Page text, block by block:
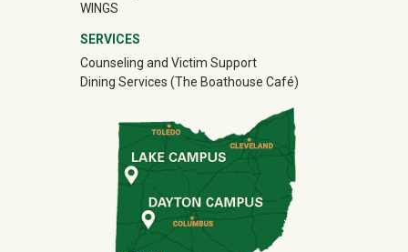
WINGS
SERVICES
Counseling and Victim Support
Dining Services (The Boathouse Café)